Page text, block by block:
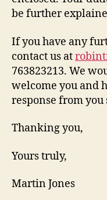
be further
If you have any
contact us at
763823213. We
welcome you and
response from you
Thanking you,
Yours truly,
Martin Jones